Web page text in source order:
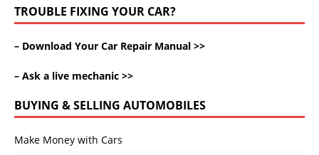
TROUBLE FIXING YOUR CAR?
– Download Your Car Repair Manual >>
– Ask a live mechanic >>
BUYING & SELLING AUTOMOBILES
Make Money with Cars